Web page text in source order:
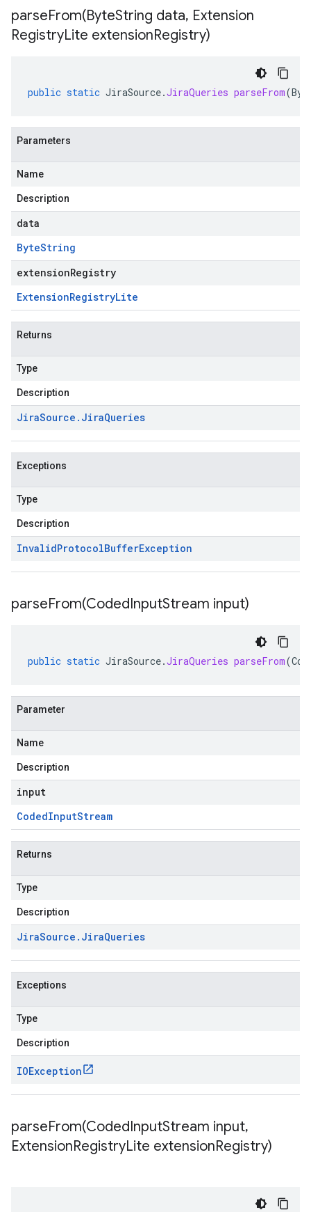
parseFrom(ByteString data, Extension
RegistryLite extensionRegistry)
public static JiraSource.JiraQueries parseFrom(
Parameters
Name
Description
data
ByteString
extensionRegistry
ExtensionRegistryLite
Returns
Type
Description
JiraSource . JiraQueries
Exceptions
Type
Description
InvalidProtocolBufferException
parseFrom(CodedInputStream input)
public static JiraSource.JiraQueries parseFrom(
Parameter
Name
Description
input
CodedInputStream
Returns
Type
Description
JiraSource . JiraQueries
Exceptions
Type
Description
IOException
parseFrom(CodedInputStream input,
ExtensionRegistryLite extensionRegistry)